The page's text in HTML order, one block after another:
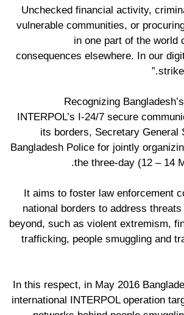
“Unchecked financial activity,
vulnerable communities, or
in one part of the world
consequences elsewhere. In our
strike
Recognizing
INTERPOL’s I-24/7 secure
its borders, Secretary General
Bangladesh Police for jointly
the three-day (12 – 14
It aims to foster law enforcement
national borders to address
beyond, such as violent extremism,
trafficking, people smuggling and
In this respect, in May 2016
international INTERPOL operation